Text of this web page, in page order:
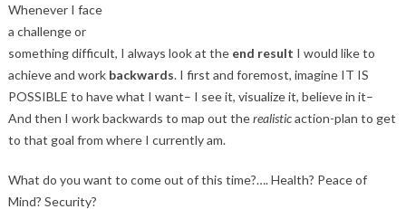
Whenever I face
a challenge or
something difficult, I always look at theend result I would like to
achieve and work backwards. I first and foremost, imagine IT IS
POSSIBLE to have what I want– I see it, visualize it, believe in it–
And then I work backwards to map out therealisticaction-plan to get
to that goal from where I currently am.
What do you want to come out of this time?…. Health? Peace of
Mind? Security?